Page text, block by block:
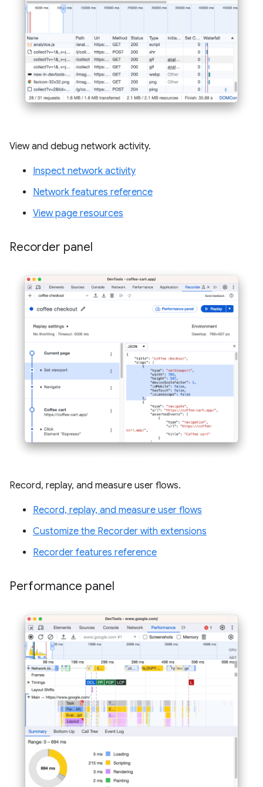
View and debug network activity.
Inspect network activity
Network features reference
View page resources
Recorder panel
Record, replay, and measure user flows.
Record, replay, and measure user flows
Customize the Recorder with extensions
Recorder features reference
Performance panel